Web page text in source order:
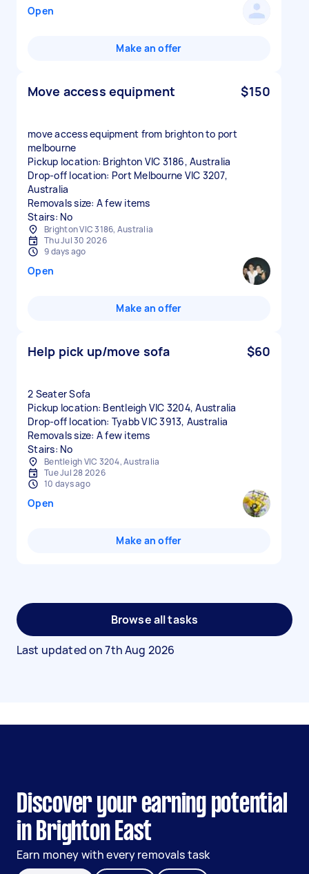
Open
Make an offer
Move access equipment $150
move access equipment from brighton to port
melbourne
Pickup location: Brighton VIC 3186, Australia
Drop-off location: Port Melbourne VIC 3207,
Australia
Removals size: A few items
Stairs: No
Brighton VIC 3186, Australia
Thu Jul 30 2026
9 days ago
Open
Make an offer
Help pick up/move sofa $60
2 Seater Sofa
Pickup location: Bentleigh VIC 3204, Australia
Drop-off location: Tyabb VIC 3913, Australia
Removals size: A few items
Stairs: No
Bentleigh VIC 3204, Australia
Tue Jul 28 2026
10 days ago
Open
Make an offer
Browse all tasks
Last updated on7th Aug 2026
Discover your earning potential
in Brighton East
Earn money with every removals task